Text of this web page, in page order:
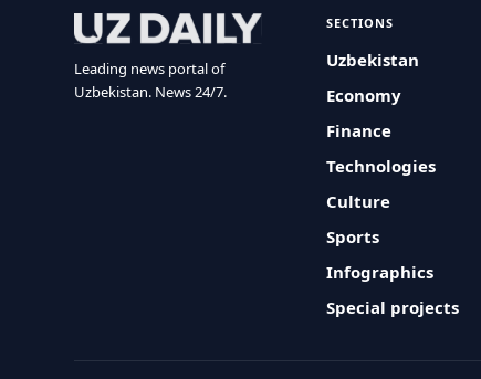
Leading news portal of
Uzbekistan. News 24/7.
SECTIONS
Uzbekistan
Economy
Finance
Technologies
Culture
Sports
Infographics
Special projects